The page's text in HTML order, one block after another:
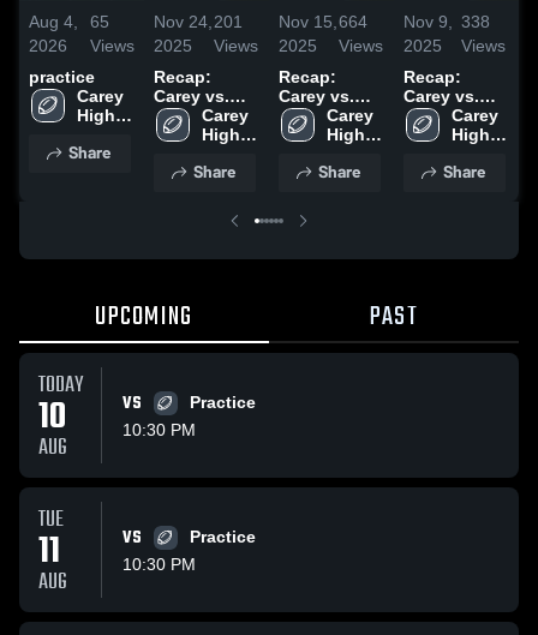
Aug 4,
2026
65
Views
practice
Carey
High
Share
Nov 24,
2025
201
Views
Recap:
Carey vs.
Hopewell-
Loudon
Carey
High
Share
Nov 15,
2025
664
Views
Recap:
Carey vs.
Paulding
2025
Carey
High
Share
Nov 9,
2025
338
Views
Recap:
Carey vs.
Margaretta
2025
Carey
High
Share
UPCOMING PAST
TODAY
10
AUG
VS
Practice
10:30 PM
TUE
11
AUG
VS
Practice
10:30 PM